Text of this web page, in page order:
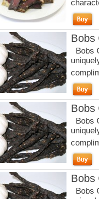
Bobs
Bobs
Bobs
Bobs
Bobs
Bobs